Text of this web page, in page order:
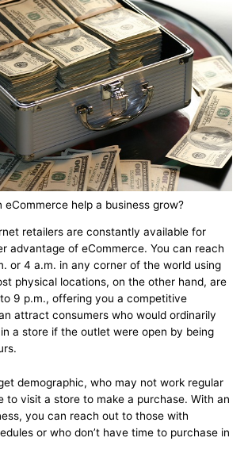
eCommerce help a business grow?
retailers are constantly available for
advantage of eCommerce. You can reach
or 4 a.m. in any corner of the world using
physical locations, on the other hand, are
9 p.m., offering you a competitive
attract consumers who would ordinarily
a store if the outlet were open by being
demographic, who may not work regular
to visit a store to make a purchase. With an
you can reach out to those with
or who don’t have time to purchase in